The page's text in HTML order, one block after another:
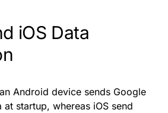
iOS Data
Android device sends Google
at startup, whereas iOS send